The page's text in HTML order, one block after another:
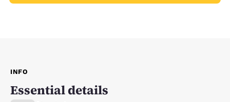
INFO
Essential details